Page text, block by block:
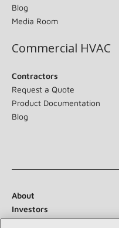
Blog
Media Room
Commercial HVAC
Contractors
Request a Quote
Product Documentation
Blog
About
Investors